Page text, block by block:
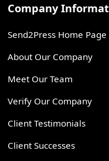
Company
Send2Press Home Page
About Our Company
Meet Our Team
Verify Our Company
Client Testimonials
Client Successes